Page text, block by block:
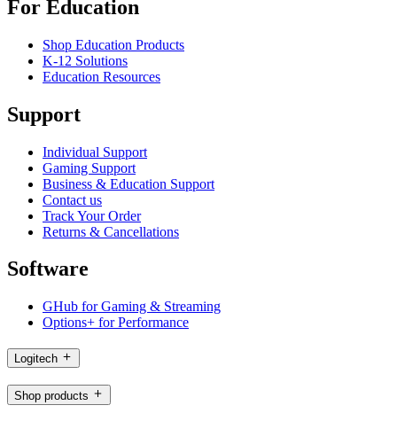
For Education
Shop Education Products
K-12 Solutions
Education Resources
Support
Individual Support
Gaming Support
Business & Education Support
Contact us
Track Your Order
Returns & Cancellations
Software
GHub for Gaming & Streaming
Options+ for Performance
Logitech
Shop products